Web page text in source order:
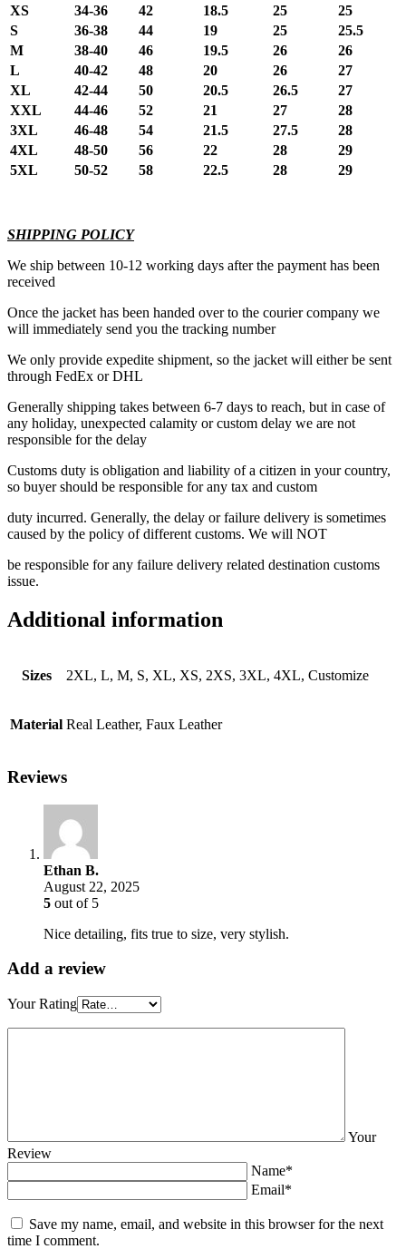
XS 34-36 42 18.5 25
25
S
36-38 44 19 25
25.5
M
38-40 46 19.5 26
26
L
40-42 48 20 26
27
XL
42-44 50 20.5 26.5
27
XXL
44-46 52 21 27
28
3XL
46-48 54 21.5 27.5
28
4XL
48-50 56 22 28
29
5XL
50-52 58 22.5 28 29
SHIPPING POLICY
We ship between 10-12 working days after the payment has been
received
Once the jacket has been handed over to the courier company we
will immediately send you the tracking number
We only provide expedite shipment, so the jacket will either be sent
through FedEx or DHL
Generally shipping takes between 6-7 days to reach, but in case of
any holiday, unexpected calamity or custom delay we are not
responsible for the delay
Customs duty is obligation and liability of a citizen in your country,
so buyer should be responsible for any tax and custom
duty incurred. Generally, the delay or failure delivery is sometimes
caused by the policy of different customs. We will NOT
be responsible for any failure delivery related destination customs
issue.
Additional information
Sizes 2XL, L, M, S, XL, XS, 2XS, 3XL, 4XL, Customize
Material Real Leather, Faux Leather
Reviews
Ethan B.
August 22, 2025
5 out of 5
Nice detailing, fits true to size, very stylish.
Add a review
Your Rating
Your
Review
Name*
Email*
Save my name, email, and website in this browser for the next
time I comment.